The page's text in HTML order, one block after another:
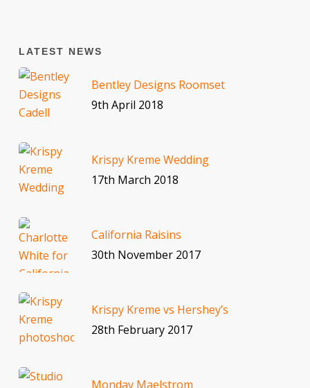
LATEST NEWS
Bentley Designs Roomset
9th April 2018
Krispy Kreme Wedding
17th March 2018
California Raisins
30th November 2017
Krispy Kreme vs Hershey’s
28th February 2017
Monday Maelstrom